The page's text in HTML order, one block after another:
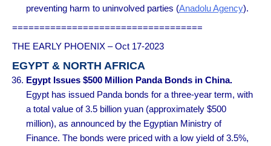
preventing harm to uninvolved parties (Anadolu Agency).
===================================
THE EARLY PHOENIX – Oct 17-2023
EGYPT & NORTH AFRICA
Egypt Issues $500 Million Panda Bonds in China.
Egypt has issued Panda bonds for a three-year term, with
a total value of 3.5 billion yuan (approximately $500
million), as announced by the Egyptian Ministry of
Finance. The bonds were priced with a low yield of 3.5%,